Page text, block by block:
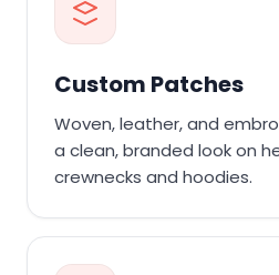
Custom Patches
Woven, leather, and
a clean, branded look on
crewnecks and hoodies.